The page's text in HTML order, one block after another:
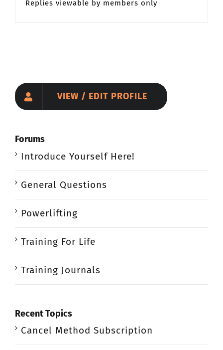
Replies viewable by members only
VIEW / EDIT PROFILE
Forums
Introduce Yourself Here!
General Questions
Powerlifting
Training For Life
Training Journals
Recent Topics
Cancel Method Subscription